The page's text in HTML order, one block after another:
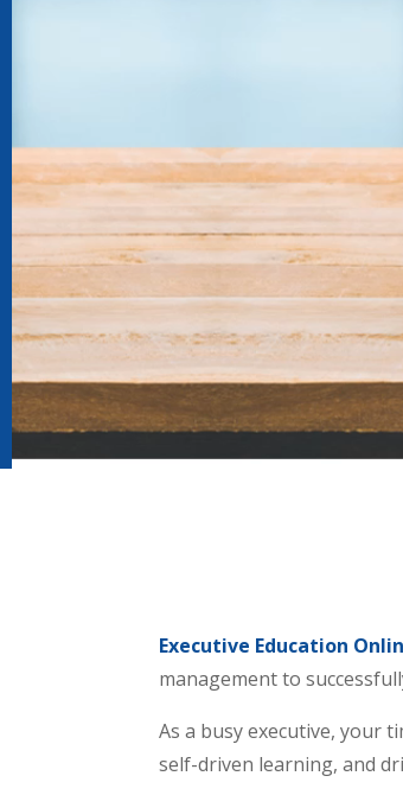
Executive Education
management to
As a busy executive, your
self-driven learning, and